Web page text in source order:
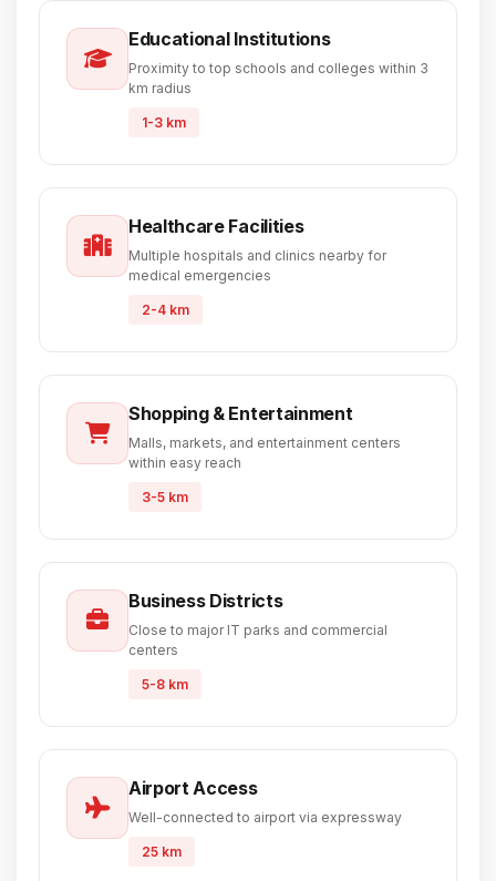
Educational Institutions
Proximity to top schools and colleges within 3
km radius
1-3 km
Healthcare Facilities
Multiple hospitals and clinics nearby for
medical emergencies
2-4 km
Shopping & Entertainment
Malls, markets, and entertainment centers
within easy reach
3-5 km
Business Districts
Close to major IT parks and commercial
centers
5-8 km
Airport Access
Well-connected to airport via expressway
25 km